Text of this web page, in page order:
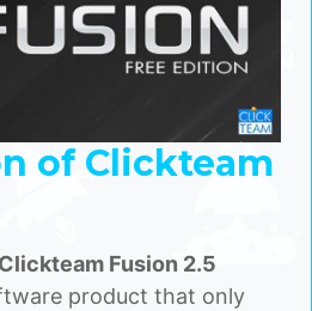
of Clickteam
Fusion 2.5
product that only